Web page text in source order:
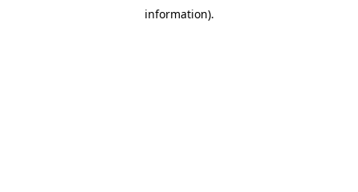
information).